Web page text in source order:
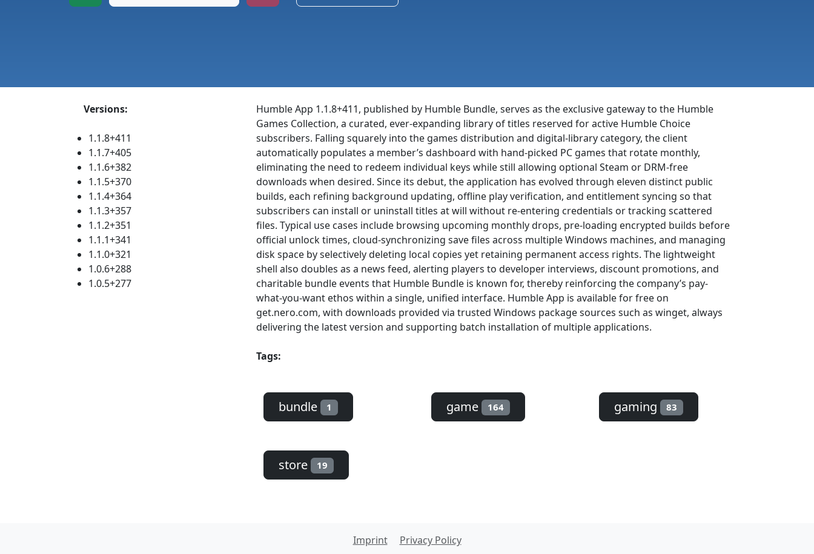
Versions:
1.1.8+411
1.1.7+405
1.1.6+382
1.1.5+370
1.1.4+364
1.1.3+357
1.1.2+351
1.1.1+341
1.1.0+321
1.0.6+288
1.0.5+277
Humble App 1.1.8+411, published by Humble Bundle, serves as the exclusive gateway to the Humble
Games Collection, a curated, ever-expanding library of titles reserved for active Humble Choice
subscribers. Falling squarely into the games distribution and digital-library category, the client
automatically populates a member’s dashboard with hand-picked PC games that rotate monthly,
eliminating the need to redeem individual keys while still allowing optional Steam or DRM-free
downloads when desired. Since its debut, the application has evolved through eleven distinct public
builds, each refining background updating, offline play verification, and entitlement syncing so that
subscribers can install or uninstall titles at will without re-entering credentials or tracking scattered
files. Typical use cases include browsing upcoming monthly drops, pre-loading encrypted builds before
official unlock times, cloud-synchronizing save files across multiple Windows machines, and managing
disk space by selectively deleting local copies yet retaining permanent access rights. The lightweight
shell also doubles as a news feed, alerting players to developer interviews, discount promotions, and
charitable bundle events that Humble Bundle is known for, thereby reinforcing the company’s pay-
what-you-want ethos within a single, unified interface. Humble App is available for free on
get.nero.com, with downloads provided via trusted Windows package sources such as winget, always
delivering the latest version and supporting batch installation of multiple applications.
Tags:
bundle 1 game 164 gaming 83
store 19
Imprint Privacy Policy